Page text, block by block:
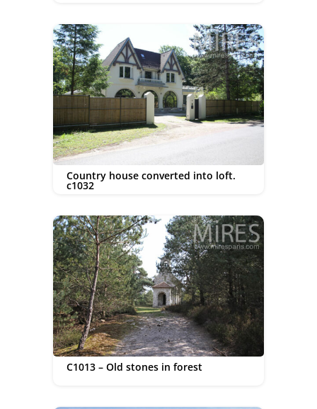
Country house converted into loft.
c1032
C1013 – Old stones in forest